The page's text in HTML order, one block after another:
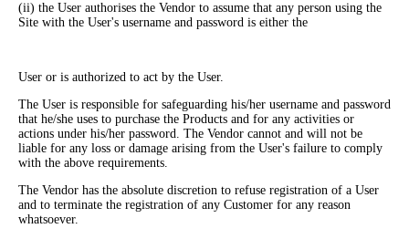
(ii) the User authorises the Vendor to assume that any person using the
Site with the User's username and password is either the
User or is authorized to act by the User.
The User is responsible for safeguarding his/her username and password
that he/she uses to purchase the Products and for any activities or
actions under his/her password. The Vendor cannot and will not be
liable for any loss or damage arising from the User's failure to comply
with the above requirements.
The Vendor has the absolute discretion to refuse registration of a User
and to terminate the registration of any Customer for any reason
whatsoever.